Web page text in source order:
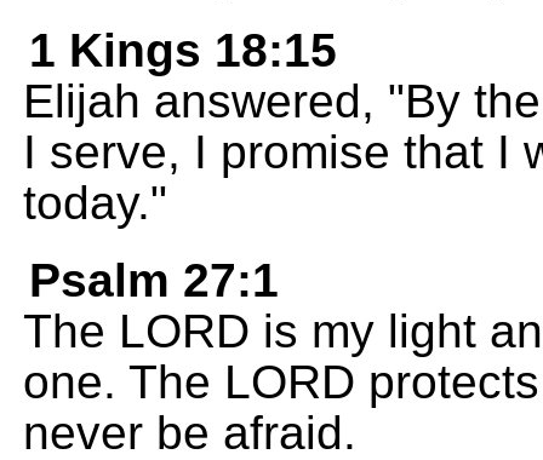
1 Kings 18:15
Elijah answered, "By
I serve, I promise that I
today."
Psalm 27:1
The LORD is my light
one. The LORD
never be afraid.